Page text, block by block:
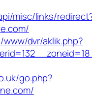
misc/links/
dvr/aklik.php?
go.php?